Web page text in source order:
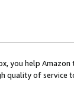
you help
quality of service